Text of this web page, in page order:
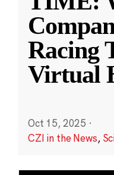
Racing
Virtual
Oct 15, 2025 ·
CZI in the News,